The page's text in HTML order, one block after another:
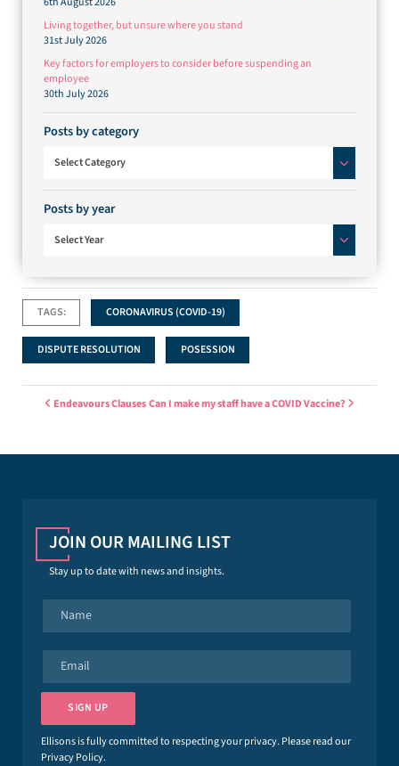
Living together, but unsure where you stand
31st July 2026
Key factors for employers to consider before suspending an
employee
30th July 2026
Posts by category
Select Category
Posts by year
Select Year
TAGS: CORONAVIRUS (COVID-19)
DISPUTE RESOLUTION POSESSION
Post navigation
Endeavours ClausesCan I make my staff have a COVID Vaccine?
JOIN OUR MAILING LIST
Stay up to date with news and insights.
e
a
l
*
SIGN UP
Ellisons is fully committed to respecting your privacy. Please read our
Privacy Policy.